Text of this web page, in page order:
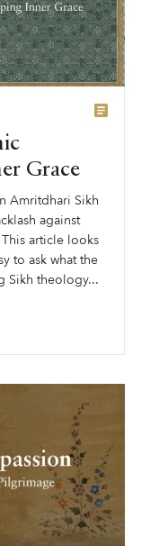
Grace
Amritdhari Sikh
against
article looks
to ask what the
Sikh theology...